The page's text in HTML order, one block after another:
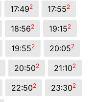
17:492 17:552
18:562 19:152
19:552 20:052
20:502 21:102
22:502 23:302